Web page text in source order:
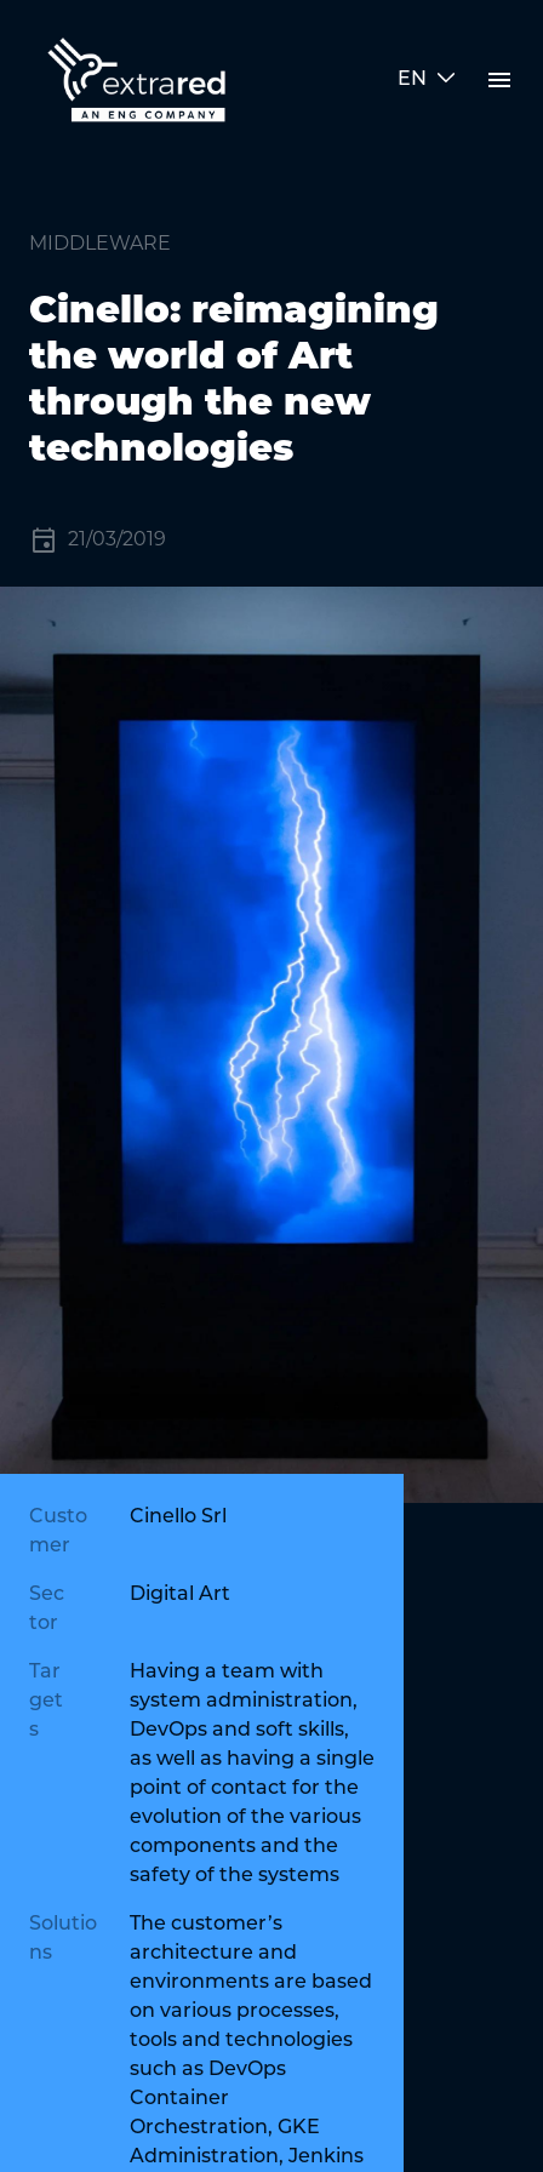
EN menu
MIDDLEWARE
Cinello: reimagining
the world of Art
through the new
technologies
event 21/03/2019
Custo
mer
Cinello Srl
Sec
tor
Digital Art
Tar
get
s
Having a team with
system administration,
DevOps and soft skills,
as well as having a single
point of contact for the
evolution of the various
components and the
safety of the systems
Solutio
ns
The customer’s
architecture and
environments are based
on various processes,
tools and technologies
such as DevOps
Container
Orchestration, GKE
Administration, Jenkins